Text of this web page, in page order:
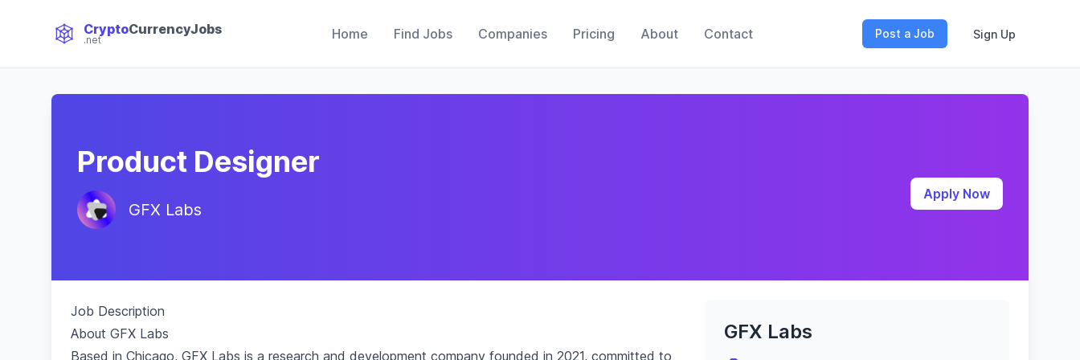
CryptoCurrency Jobs
CryptoCurrencyJobs
.net Home Find Jobs Companies Pricing About Contact Post a Job Sign Up
Product Designer
GFX Labs
Apply Now
Job Description
About GFX Labs
Based in Chicago, GFX Labs is a research and development company founded in 2021, committed to
GFX Labs